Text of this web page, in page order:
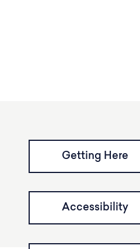
Getting Here
Accessibility